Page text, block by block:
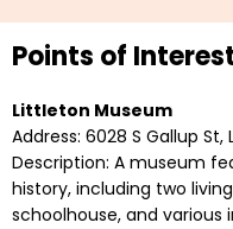
Points of
Littleton Museum
Address: 6028 S Gallup St,
Description: A museum
history, including two
schoolhouse, and various